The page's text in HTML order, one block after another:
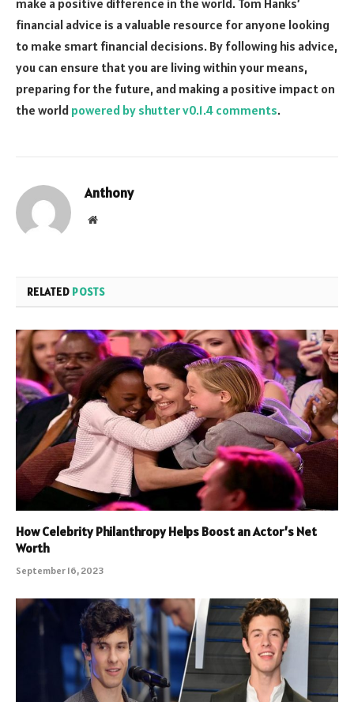
financial advice is a valuable resource for anyone looking
to make smart financial decisions. By following his advice,
you can ensure that you are living within your means,
preparing for the future, and making a positive impact on
the world powered by shutter v0.1.4 comments.
Anthony
Website
RELATED POSTS
How Celebrity Philanthropy Helps Boost an Actor’s Net
Worth
September 16, 2023